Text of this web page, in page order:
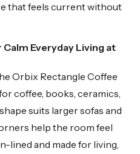
that feels current without
Everyday Living at
Orbix Rectangle Coffee
coffee, books, ceramics,
suits larger sofas and
help the room feel
lined and made for living,